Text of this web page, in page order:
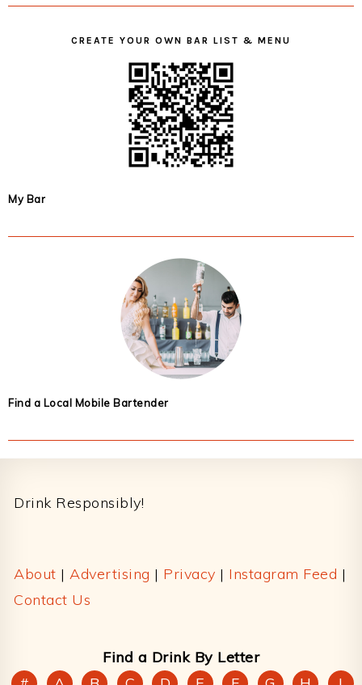
CREATE YOUR OWN BAR LIST & MENU
My Bar
Find a Local Mobile Bartender
Drink Responsibly!
About | Advertising | Privacy | Instagram Feed |
Contact Us
Find a Drink By Letter